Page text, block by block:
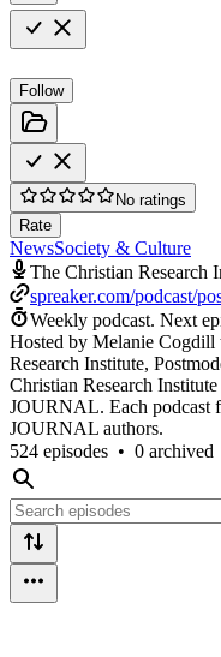
Follow
No ratings
Rate
NewsSociety & Culture
The Christian Research
spreaker.com/podcast/
Weekly podcast. Next
Hosted by Melanie Cogdill
Research Institute,
Christian Research
JOURNAL. Each podcast
JOURNAL authors.
524 episodes • 0 archived